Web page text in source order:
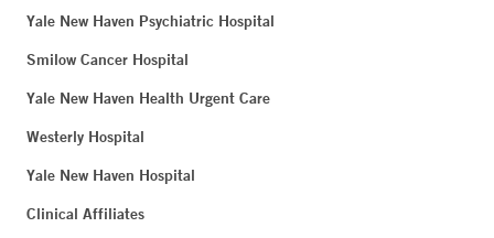
Yale New Haven Psychiatric Hospital
Smilow Cancer Hospital
Yale New Haven Health Urgent Care
Westerly Hospital
Yale New Haven Hospital
Clinical Affiliates